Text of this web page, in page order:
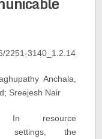
2251-3140_1.2.14
Anchala,
Sreejesh Nair
resource
settings, the